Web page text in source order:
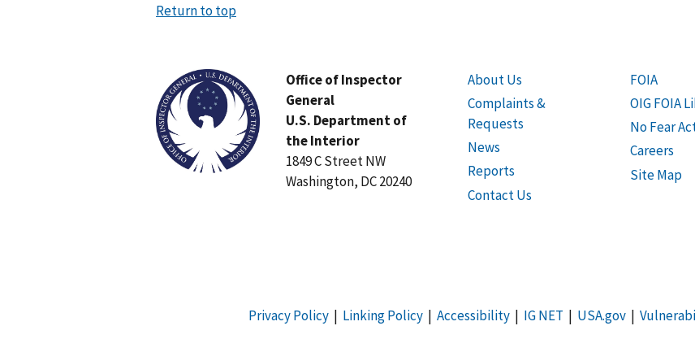
Return to top
Office of Inspector
General
U.S. Department of
the Interior
1849 C Street NW
Washington, DC 20240
About Us
Complaints &
Requests
News
Reports
Contact Us
FOIA
OIG FOIA
No Fear
Careers
Site Map
Privacy Policy| Linking Policy| Accessibility| IG NET | USA.gov|